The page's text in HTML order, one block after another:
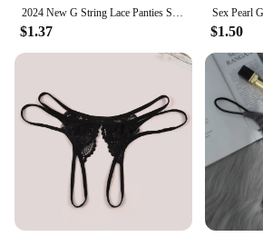
2024 New G String Lace Panties Sexy Thong For Women Panties Low Waist Solid Female Underpants Perspective Underwear Intimates
$1.37 $1.50